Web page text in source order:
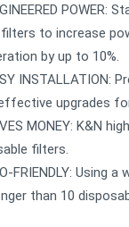
to increase
by up to 10%.
INSTALLATION:
upgrades
MONEY: K&N
filters.
FRIENDLY: Using
than 10